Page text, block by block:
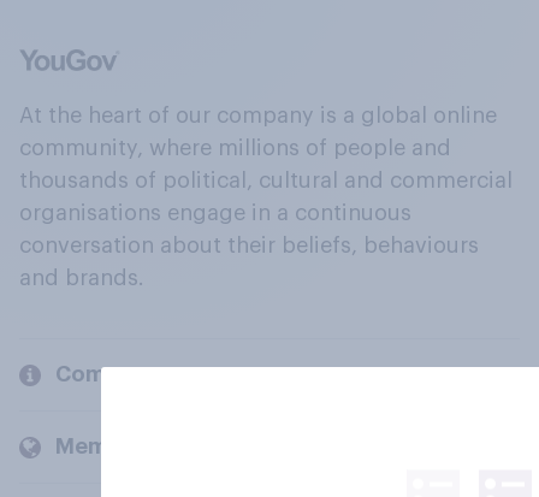
At the heart of our company is a global online
community, where millions of people and
thousands of political, cultural and commercial
organisations engage in a continuous
conversation about their beliefs, behaviours
and brands.
Company
Members and clients